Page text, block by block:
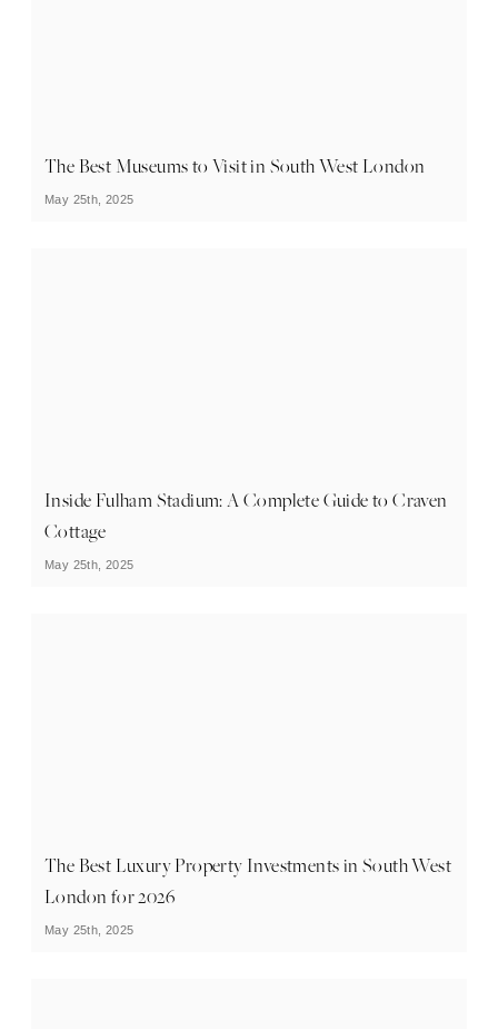
The Best Museums to Visit in South West London
May 25th, 2025
Inside Fulham Stadium: A Complete Guide to Craven
Cottage
May 25th, 2025
The Best Luxury Property Investments in South West
London for 2026
May 25th, 2025